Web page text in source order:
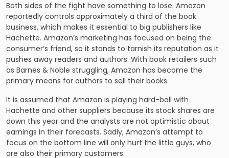
Both sides of the fight have something to lose. Amazon
reportedly controls approximately a third of the book
business, which makes it essential to big publishers like
Hachette. Amazon’s marketing has focused on being the
consumer’s friend, so it stands to tarnish its reputation as it
pushes away readers and authors. With book retailers such
as Barnes & Noble struggling, Amazon has become the
primary means for authors to sell their books.
It is assumed that Amazon is playing hard-ball with
Hachette and other suppliers because its stock shares are
down this year and the analysts are not optimistic about
earnings in their forecasts. Sadly, Amazon’s attempt to
focus on the bottom line will only hurt the little guys, who
are also their primary customers.